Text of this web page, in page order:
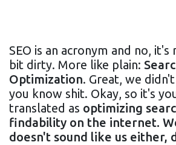
SEO is an acronym and no,
bit dirty. More like plain:
Optimization. Great, we
you know shit. Okay, so it's
translated as optimizing
findability on the internet.
doesn't sound like us either,